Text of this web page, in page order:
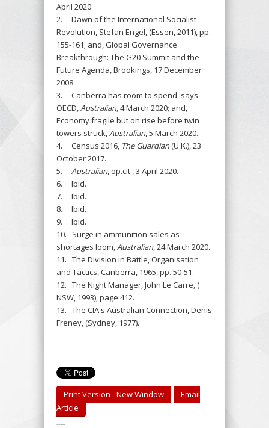
April 2020.
2. Dawn of the International Socialist
Revolution, Stefan Engel, (Essen, 2011), pp.
155-161; and, Global Governance
Breakthrough: The G20 Summit and the
Future Agenda, Brookings, 17 December
2008.
3. Canberra has room to spend, says
OECD,Australian, 4 March 2020; and,
Economy fragile but on rise before twin
towers struck,Australian, 5 March 2020.
4. Census 2016, The Guardian(U.K.), 23
October 2017.
5. Australian, op.cit., 3 April 2020.
6. Ibid.
7. Ibid.
8. Ibid.
9. Ibid.
10. Surge in ammunition sales as
shortages loom,Australian, 24 March 2020.
11. The Division in Battle, Organisation
and Tactics, Canberra, 1965, pp. 50-51.
12. The Night Manager, John Le Carre, (
NSW, 1993), page 412.
13. The CIA's Australian Connection, Denis
Freney, (Sydney, 1977).
Print Version - New Window
Email
Article
-----